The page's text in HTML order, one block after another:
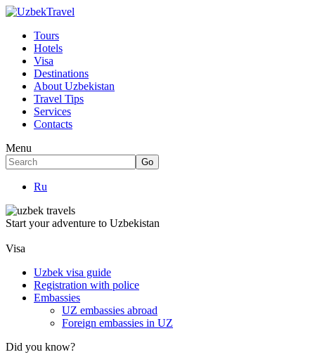
Tours
Hotels
Visa
Destinations
About Uzbekistan
Travel Tips
Services
Contacts
Menu
Ru
Start your adventure to Uzbekistan
Visa
Uzbek visa guide
Registration with police
Embassies
UZ embassies abroad
Foreign embassies in UZ
Did you know?